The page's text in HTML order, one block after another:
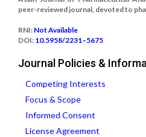
peer-reviewed journal, devoted to
RNI: Not Available
DOI: 10.5958/2231–5675
Journal Policies &
Competing Interests
Focus & Scope
Informed Consent
License Agreement